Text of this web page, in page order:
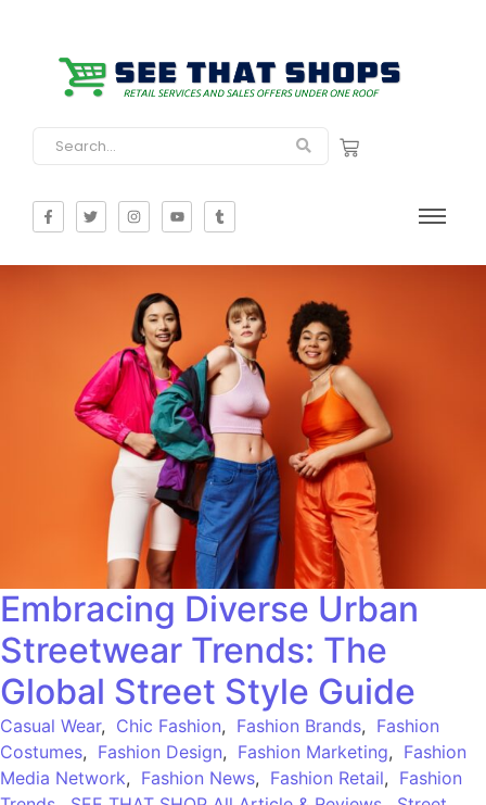
Embracing Diverse Urban
Streetwear Trends: The
Global Street Style Guide
Casual Wear, Chic Fashion, Fashion Brands, Fashion
Costumes, Fashion Design, Fashion Marketing, Fashion
Media Network, Fashion News, Fashion Retail, Fashion